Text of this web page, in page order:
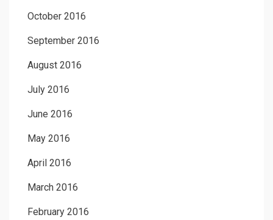
October 2016
September 2016
August 2016
July 2016
June 2016
May 2016
April 2016
March 2016
February 2016